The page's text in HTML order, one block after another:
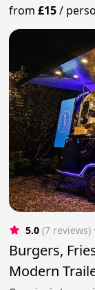
from£15/
5.0 (7 reviews)
Burgers,
Modern